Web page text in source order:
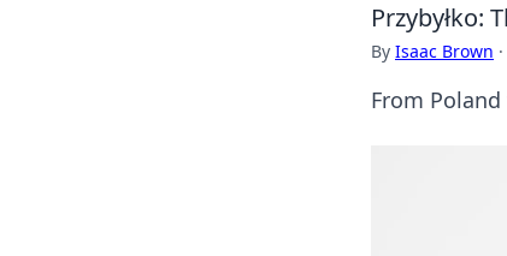
Przybyłko:
By Isaac Brown ·
From